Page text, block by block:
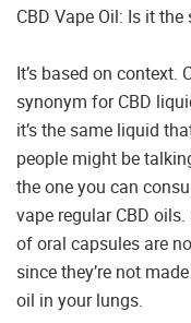
CBD Vape Oil: Is it
It’s based on context.
synonym for CBD
it’s the same liquid
people might be
the one you can
vape regular CBD
of oral capsules are
since they’re not
oil in your lungs.